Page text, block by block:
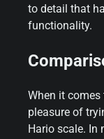
to detail that
functionality.
When it comes
pleasure of
Hario scale. In